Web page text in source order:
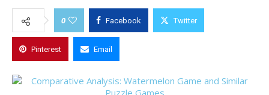
0 Facebook Twitter
Pinterest Email